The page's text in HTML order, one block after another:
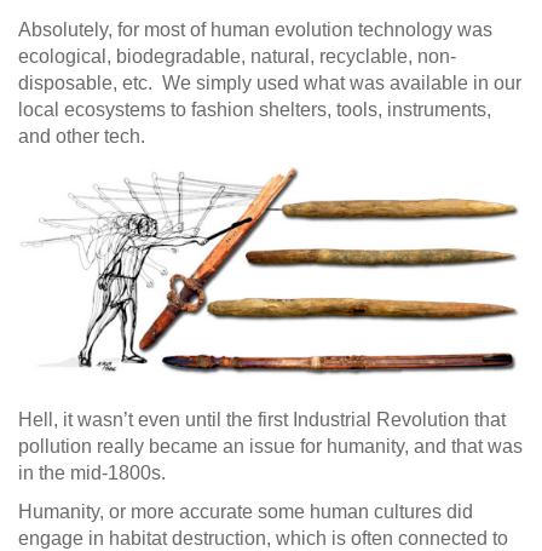
Absolutely, for most of human evolution technology was
ecological, biodegradable, natural, recyclable, non-
disposable, etc. We simply used what was available in our
local ecosystems to fashion shelters, tools, instruments,
and other tech.
Hell, it wasn’t even until the first Industrial Revolution that
pollution really became an issue for humanity, and that was
in the mid-1800s.
Humanity, or more accurate some human cultures did
engage in habitat destruction, which is often connected to